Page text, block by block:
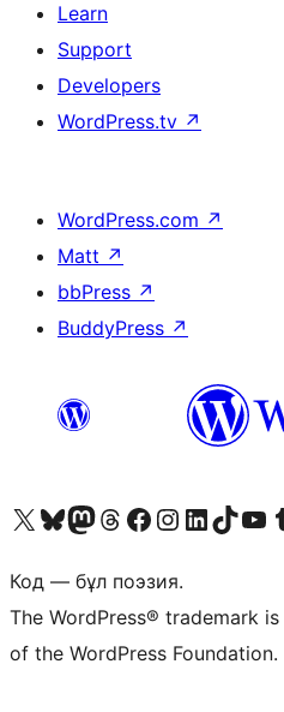
Learn
Support
Developers
WordPress.tv ↗
WordPress.com ↗
Matt ↗
bbPress ↗
BuddyPress ↗
Visit our X (formerly Twitter) account
Visit our Bluesky account
Visit our Mastodon account
Visit our Threads account
Visit our Facebook page
Visit our Instagram account
Visit our LinkedIn
Visit our TikTok
Visit our
Код — бұл поэзия.
The WordPress® trademark
of the WordPress Foundation.